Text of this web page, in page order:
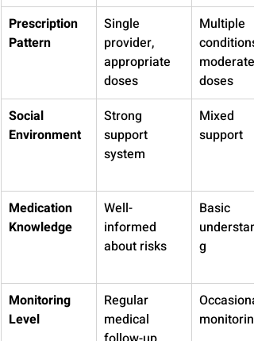
Prescription
Pattern
Single
provider,
appropriate
doses
Multiple
conditions,
moderate
doses
Social
Environment
Strong
support
system
Mixed
support
Medication
Knowledge
Well-
informed
about risks
Basic
g
Monitoring
Level
Regular
medical
monitoring